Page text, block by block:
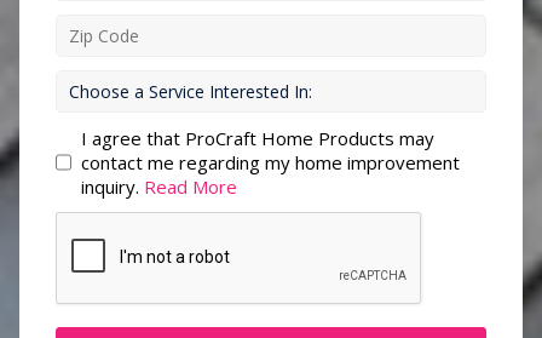
I agree that ProCraft Home Products may
contact me regarding my home improvement
inquiry. Read More